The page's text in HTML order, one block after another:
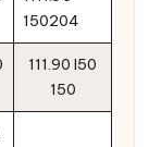
150204
111.90 l50
150